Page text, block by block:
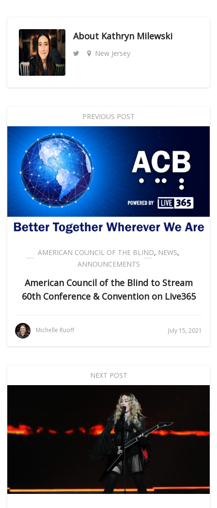
About Kathryn Milewski
New Jersey
PREVIOUS POST
AMERICAN COUNCIL OF THE BLIND, NEWS,
ANNOUNCEMENTS
American Council of the Blind to Stream
60th Conference & Convention on Live365
Michelle Ruoff July 15, 2021
NEXT POST